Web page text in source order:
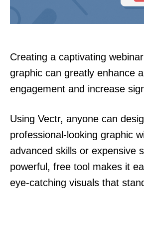
Creating a captivating
graphic can greatly enhance
engagement and increase
Using Vectr, anyone can
professional-looking graphic
advanced skills or expensive
powerful, free tool makes it
eye-catching visuals that